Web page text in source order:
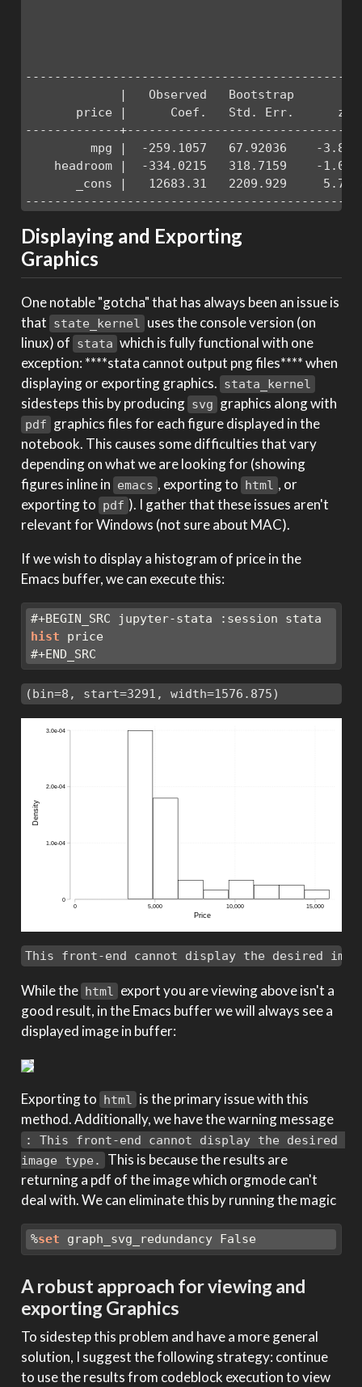
|   Observed   Bootstrap
price |      Coef.   Std. Err.      z
-------------
mpg |  -259.1057   67.92036    -3.81
headroom |  -334.0215   318.7159    -1.05
_cons |   12683.31   2209.929     5.74
Displaying and Exporting
Graphics
One notable "gotcha" that has always been an issue is
that state_kernel uses the console version (on
linux) of stata which is fully functional with one
exception: ****stata cannot output png files**** when
displaying or exporting graphics. stata_kernel
sidesteps this by producing svg graphics along with
pdf graphics files for each figure displayed in the
notebook. This causes some difficulties that vary
depending on what we are looking for (showing
figures inline in emacs , exporting to html , or
exporting to pdf ). I gather that these issues aren't
relevant for Windows (not sure about MAC).
If we wish to display a histogram of price in the
Emacs buffer, we can execute this:
#+BEGIN_SRC jupyter-stata :session stata
hist price
#+END_SRC
(bin=8, start=3291, width=1576.875)
This front-end cannot display the desired
While the html export you are viewing above isn't a
good result, in the Emacs buffer we will always see a
displayed image in buffer:
Exporting to html is the primary issue with this
method. Additionally, we have the warning message
: This front-end cannot display the desired
image type.
This is because the results are
returning a pdf of the image which orgmode can't
deal with. We can eliminate this by running the magic
%set graph_svg_redundancy False
A robust approach for viewing and
exporting Graphics
To sidestep this problem and have a more general
solution, I suggest the following strategy: continue
to use the results from codeblock execution to view